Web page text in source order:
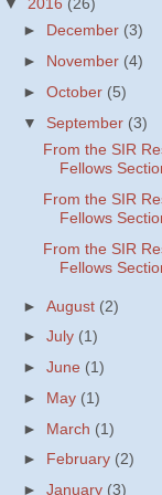
▼ 2016 (26)
► December (3)
► November (4)
►October (5)
▼ September (3)
From the SIR
Fellows
From the SIR
Fellows
From the SIR
Fellows
►August (2)
►July (1)
►June (1)
► May (1)
► March (1)
► February (2)
►January (3)